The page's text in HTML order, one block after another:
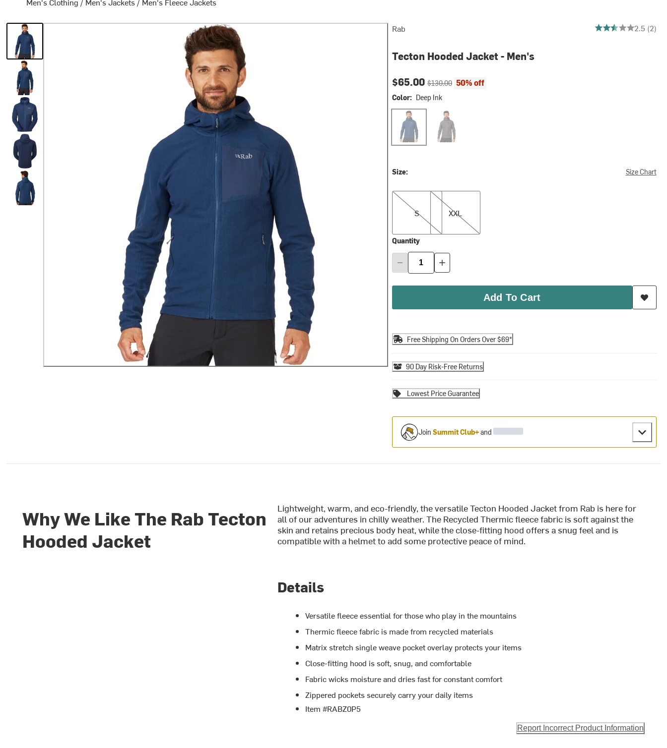
Rab 2.5 out of 5 stars
2.5 (2)
Tecton Hooded Jacket - Men's
Current price:
$65.00Original price:
$130.00 50% off
Color: Deep Ink
Deep Ink Graphene
Size: Size Chart
S
S
XXL
XXL
Quantity
Add To Cart
Free Shipping On Orders Over $69*
90 Day Risk-Free Returns
Lowest Price Guarantee
Join Summit Club+and
Why We Like The Rab Tecton
Hooded Jacket
Lightweight, warm, and eco-friendly, the versatile Tecton Hooded Jacket from Rab is here for
all of our adventures in chilly weather. The Recycled Thermic fleece fabric is soft against the
skin and retains precious body heat, while the close-fitting hood offers a snug feel and is
compatible with a helmet to add some protective peace of mind.
Details
Versatile fleece essential for those who play in the mountains
Thermic fleece fabric is made from recycled materials
Matrix stretch single weave pocket overlay protects your items
Close-fitting hood is soft, snug, and comfortable
Fabric wicks moisture and dries fast for constant comfort
Zippered pockets securely carry your daily items
Item #RABZ0P5
Report Incorrect Product Information